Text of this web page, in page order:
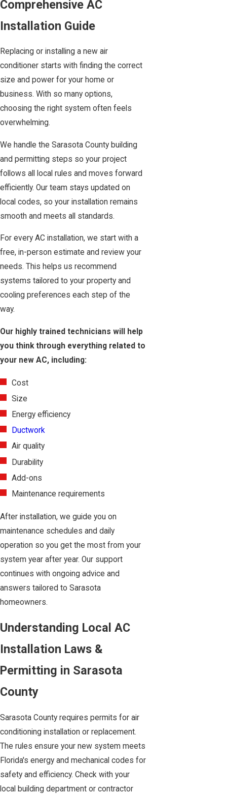
Comprehensive AC
Installation Guide
Replacing or installing a new air
conditioner starts with finding the correct
size and power for your home or
business. With so many options,
choosing the right system often feels
overwhelming.
We handle the Sarasota County building
and permitting steps so your project
follows all local rules and moves forward
efficiently. Our team stays updated on
local codes, so your installation remains
smooth and meets all standards.
For every AC installation, we start with a
free, in-person estimate and review your
needs. This helps us recommend
systems tailored to your property and
cooling preferences each step of the
way.
Our highly trained technicians will help
you think through everything related to
your new AC, including:
Cost
Size
Energy efficiency
Ductwork
Air quality
Durability
Add-ons
Maintenance requirements
After installation, we guide you on
maintenance schedules and daily
operation so you get the most from your
system year after year. Our support
continues with ongoing advice and
answers tailored to Sarasota
homeowners.
Understanding Local AC
Installation Laws &
Permitting in Sarasota
County
Sarasota County requires permits for air
conditioning installation or replacement.
The rules ensure your new system meets
Florida's energy and mechanical codes for
safety and efficiency. Check with your
local building department or contractor